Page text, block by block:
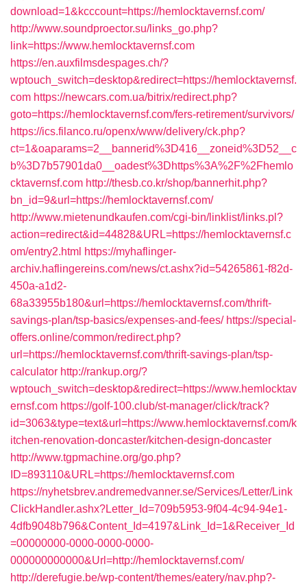
download=1&kcccount=https://hemlocktavernsf.com/
http://www.soundproector.su/links_go.php?
link=https://www.hemlocktavernsf.com
https://en.auxfilmsdespages.ch/?
wptouch_switch=desktop&redirect=https://hemlocktavernsf.
com https://newcars.com.ua/bitrix/redirect.php?
goto=https://hemlocktavernsf.com/fers-retirement/survivors/
https://ics.filanco.ru/openx/www/delivery/ck.php?
ct=1&oaparams=2__bannerid%3D416__zoneid%3D52__c
b%3D7b57901da0__oadest%3Dhttps%3A%2F%2Fhemlo
cktavernsf.com http://thesb.co.kr/shop/bannerhit.php?
bn_id=9&url=https://hemlocktavernsf.com/
http://www.mietenundkaufen.com/cgi-bin/linklist/links.pl?
action=redirect&id=44828&URL=https://hemlocktavernsf.c
om/entry2.html https://myhaflinger-
archiv.haflingereins.com/news/ct.ashx?id=54265861-f82d-
450a-a1d2-
68a33955b180&url=https://hemlocktavernsf.com/thrift-
savings-plan/tsp-basics/expenses-and-fees/ https://special-
offers.online/common/redirect.php?
url=https://hemlocktavernsf.com/thrift-savings-plan/tsp-
calculator http://rankup.org/?
wptouch_switch=desktop&redirect=https://www.hemlocktav
ernsf.com https://golf-100.club/st-manager/click/track?
id=3063&type=text&url=https://www.hemlocktavernsf.com/k
itchen-renovation-doncaster/kitchen-design-doncaster
http://www.tgpmachine.org/go.php?
ID=893110&URL=https://hemlocktavernsf.com
https://nyhetsbrev.andremedvanner.se/Services/Letter/Link
ClickHandler.ashx?Letter_Id=709b5953-9f04-4c94-94e1-
4dfb9048b796&Content_Id=4197&Link_Id=1&Receiver_Id
=00000000-0000-0000-0000-
000000000000&Url=http://hemlocktavernsf.com/
http://derefugie.be/wp-content/themes/eatery/nav.php?-